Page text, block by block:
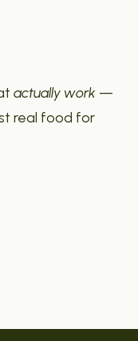
actually work —
real food for